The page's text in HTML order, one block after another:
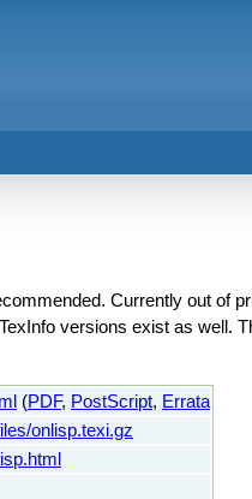
Currently out of
versions exist as
(PDF, PostScript, Errata
onlisp.texi.gz